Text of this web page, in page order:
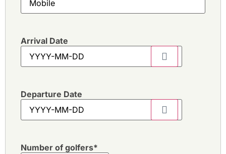
Arrival Date
Departure Date
Number of golfers*